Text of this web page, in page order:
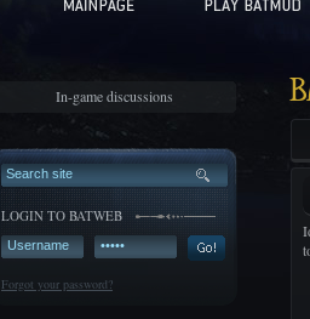
In-game discussions
LOGIN TO BATWEB
Forgot your password?